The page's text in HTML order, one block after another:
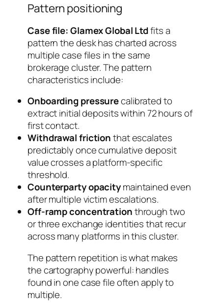
Pattern positioning
Case file: Glamex Global Ltdfits a
pattern the desk has charted across
multiple case files in the same
brokerage cluster. The pattern
characteristics include:
Onboarding pressurecalibrated to
extract initial deposits within 72 hours of
first contact.
Withdrawal frictionthat escalates
predictably once cumulative deposit
value crosses a platform-specific
threshold.
Counterparty opacitymaintained even
after multiple victim escalations.
Off-ramp concentrationthrough two
or three exchange identities that recur
across many platforms in this cluster.
The pattern repetition is what makes
the cartography powerful: handles
found in one case file often apply to
multiple.